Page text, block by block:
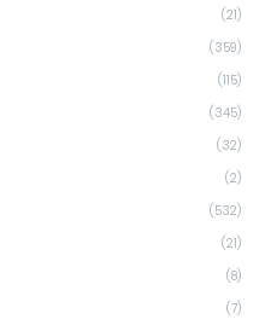
(21)
(359)
(115)
(345)
(32)
(2)
(532)
(21)
(8)
(7)